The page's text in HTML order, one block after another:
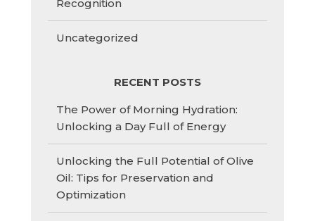
Recognition
Uncategorized
RECENT POSTS
The Power of Morning Hydration:
Unlocking a Day Full of Energy
Unlocking the Full Potential of Olive
Oil: Tips for Preservation and
Optimization